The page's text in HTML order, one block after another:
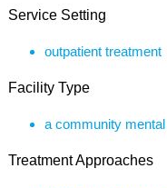
Service Setting
outpatient treatment
Facility Type
a community
Treatment Approaches